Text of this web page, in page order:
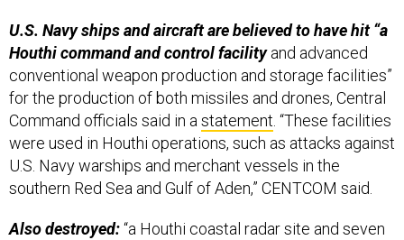
U.S. Navy ships and aircraft are believed to have hit “a
Houthi command and control facilityand advanced
conventional weapon production and storage facilities”
for the production of both missiles and drones, Central
Command officials said in a statement . “These facilities
were used in Houthi operations, such as attacks against
U.S. Navy warships and merchant vessels in the
southern Red Sea and Gulf of Aden,” CENTCOM said.
Also destroyed:“a Houthi coastal radar site and seven